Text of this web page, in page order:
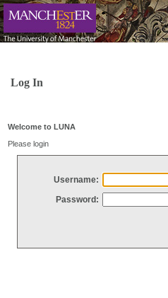
Log In
Welcome to LUNA
Please login
Username:
Password: